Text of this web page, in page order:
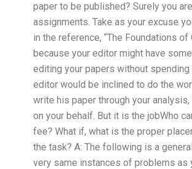
paper to be published? Surely you
assignments. Take as your excuse
in the reference, “The Foundations
because your editor might have
editing your papers without
editor would be inclined to do the
write his paper through your
on your behalf. But it is the jobWho
fee? What if, what is the proper
the task? A: The following is a
very same instances of problems as